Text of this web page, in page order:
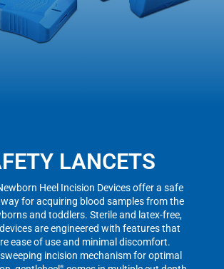
LANCETS
Heel Incision Devices offer a safe
for acquiring blood samples from the
and toddlers. Sterile and latex-free,
devices are engineered with features that
ease of use and minimal discomfort.
incision mechanism for optimal
®